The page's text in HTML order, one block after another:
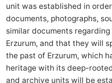
unit was established in
documents, photographs,
similar documents
Erzurum, and that they will
the past of Erzurum, which
heritage with its deep-
and archive units will be